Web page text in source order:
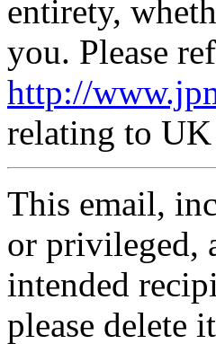
entirety,
you. Please
http://
relating to
This email,
or privileged,
intended
please delete